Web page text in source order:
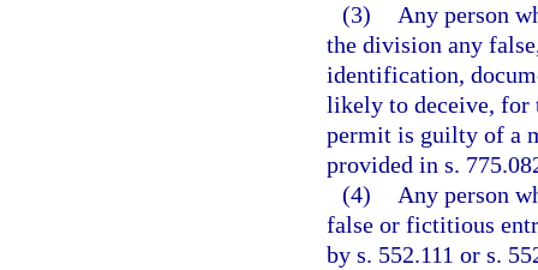
(3)
Any person
the division any
identification,
likely to deceive, for
permit is guilty of a
provided in s.
(4)
Any person
false or fictitious
by s. 552.111 or s.